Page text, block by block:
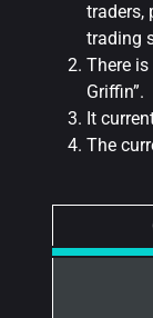
traders,
trading
There is
Griffin”.
It
The